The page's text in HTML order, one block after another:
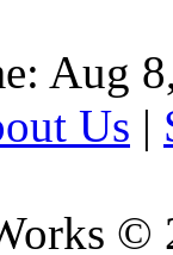
Aug
Us |
©